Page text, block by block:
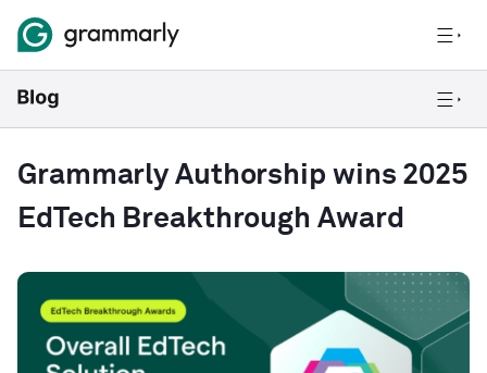
Grammarly Authorship wins 2025
EdTech Breakthrough Award